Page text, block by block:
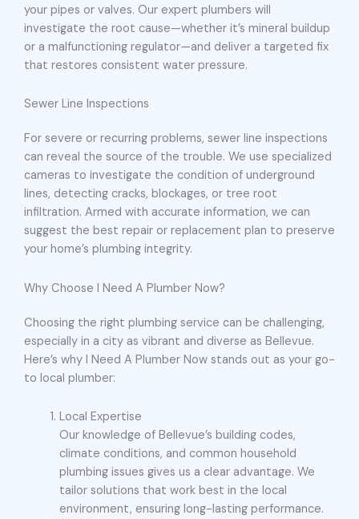
your pipes or valves. Our expert plumbers will
investigate the root cause—whether it’s mineral buildup
or a malfunctioning regulator—and deliver a targeted fix
that restores consistent water pressure.
Sewer Line Inspections
For severe or recurring problems, sewer line inspections
can reveal the source of the trouble. We use specialized
cameras to investigate the condition of underground
lines, detecting cracks, blockages, or tree root
infiltration. Armed with accurate information, we can
suggest the best repair or replacement plan to preserve
your home’s plumbing integrity.
Why Choose I Need A Plumber Now?
Choosing the right plumbing service can be challenging,
especially in a city as vibrant and diverse as Bellevue.
Here’s why I Need A Plumber Now stands out as your go-
to local plumber:
Local Expertise
Our knowledge of Bellevue’s building codes,
climate conditions, and common household
plumbing issues gives us a clear advantage. We
tailor solutions that work best in the local
environment, ensuring long-lasting performance.